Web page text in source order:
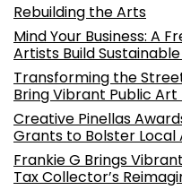
Rebuilding the Arts
Mind Your Business: A
Artists Build
Transforming the
Bring Vibrant Public
Creative Pinellas
Grants to Bolster
Frankie G Brings
Tax Collector’s